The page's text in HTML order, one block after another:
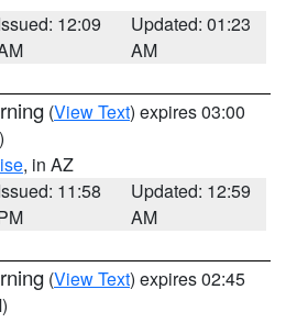
12:09
Updated: 01:23
AM
(View Text) expires 03:00
, in AZ
11:58
Updated: 12:59
AM
(View Text) expires 02:45